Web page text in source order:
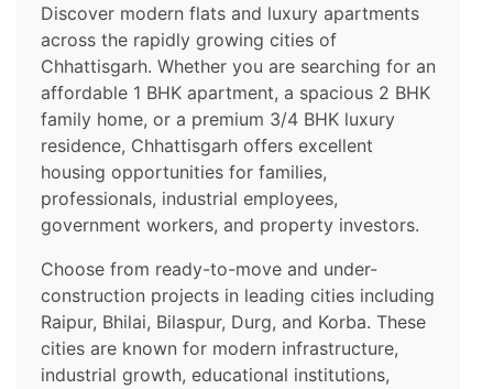
Discover modern flats and luxury apartments
across the rapidly growing cities of
Chhattisgarh. Whether you are searching for an
affordable 1 BHK apartment, a spacious 2 BHK
family home, or a premium 3/4 BHK luxury
residence, Chhattisgarh offers excellent
housing opportunities for families,
professionals, industrial employees,
government workers, and property investors.
Choose from ready-to-move and under-
construction projects in leading cities including
Raipur, Bhilai, Bilaspur, Durg, and Korba. These
cities are known for modern infrastructure,
industrial growth, educational institutions,